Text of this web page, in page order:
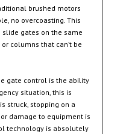
brushed motors
no overcoasting. This
gates on the same
columns that can’t be
gate control is the ability
situation, this is
struck, stopping on a
damage to equipment is
technology is absolutely